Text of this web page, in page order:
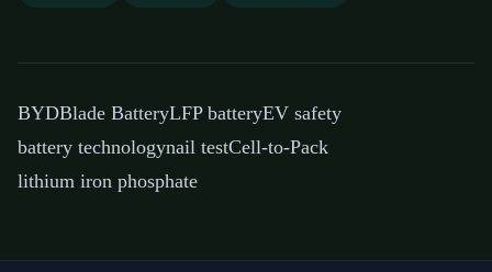
BYDBlade BatteryLFP batteryEV safety
battery technologynail testCell-to-Pack
lithium iron phosphate